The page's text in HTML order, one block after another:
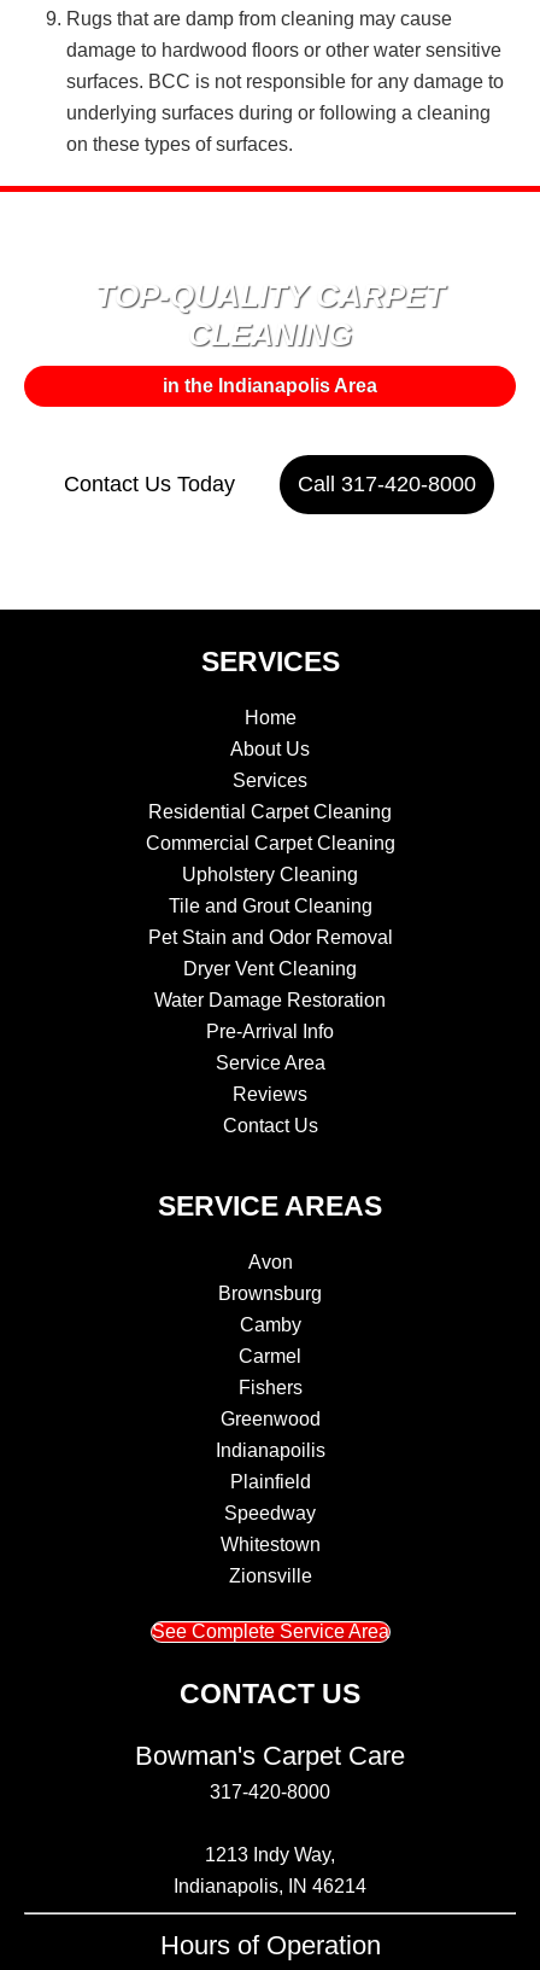
Rugs that are damp from cleaning may cause
damage to hardwood floors or other water sensitive
surfaces. BCC is not responsible for any damage to
underlying surfaces during or following a cleaning
on these types of surfaces.
TOP-QUALITY CARPET
CLEANING
in the Indianapolis Area
Contact Us Today Call 317-420-8000
SERVICES
Home
About Us
Services
Residential Carpet Cleaning
Commercial Carpet Cleaning
Upholstery Cleaning
Tile and Grout Cleaning
Pet Stain and Odor Removal
Dryer Vent Cleaning
Water Damage Restoration
Pre-Arrival Info
Service Area
Reviews
Contact Us
SERVICE AREAS
Avon
Brownsburg
Camby
Carmel
Fishers
Greenwood
Indianapoilis
Plainfield
Speedway
Whitestown
Zionsville
See Complete Service Area
CONTACT US
Bowman's Carpet Care
317-420-8000
1213 Indy Way,
Indianapolis, IN 46214
Hours of Operation